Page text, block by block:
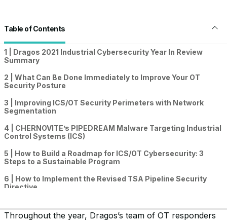
Table of Contents
1 | Dragos 2021 Industrial Cybersecurity Year In Review
Summary
2 | What Can Be Done Immediately to Improve Your OT
Security Posture
3 | Improving ICS/OT Security Perimeters with Network
Segmentation
4 | CHERNOVITE’s PIPEDREAM Malware Targeting Industrial
Control Systems (ICS)
5 | How to Build a Roadmap for ICS/OT Cybersecurity: 3
Steps to a Sustainable Program
6 | How to Implement the Revised TSA Pipeline Security
Directive
Ecosystem Targeting Industrial Operators
Throughout the year, Dragos’s team of OT responders